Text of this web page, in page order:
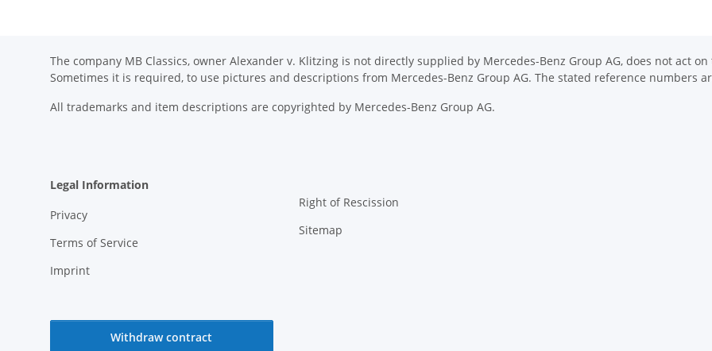
The company MB Classics, owner Alexander v. Klitzing is not directly supplied by Mercedes-Benz Group AG, does not act
Sometimes it is required, to use pictures and descriptions from Mercedes-Benz Group AG. The stated reference numbers
All trademarks and item descriptions are copyrighted by Mercedes-Benz Group AG.
Legal Information
Privacy
Terms of Service
Imprint
Right of Rescission
Sitemap
Withdraw contract